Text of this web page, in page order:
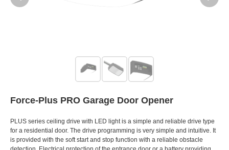
Force-Plus PRO Garage Door Opener
PLUS series ceiling drive with LED light is a simple and reliable drive type
for a residential door. The drive programming is very simple and intuitive. It
is provided with the soft start and stop function with a reliable obstacle